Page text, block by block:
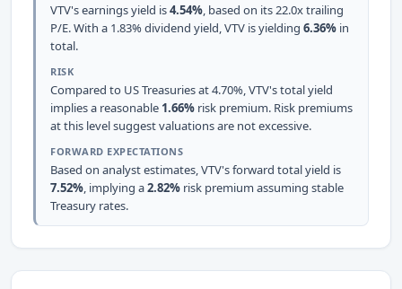
VTV's earnings yield is4.54%, based on its 22.0x trailing
P/E. With a 1.83% dividend yield, VTV is yielding 6.36% in
total.
RISK
Compared to US Treasuries at 4.70%, VTV's total yield
implies a reasonable 1.66% risk premium. Risk premiums
at this level suggest valuations are not excessive.
FORWARD EXPECTATIONS
Based on analyst estimates, VTV's forward total yield is
7.52%, implying a2.82% risk premium assuming stable
Treasury rates.